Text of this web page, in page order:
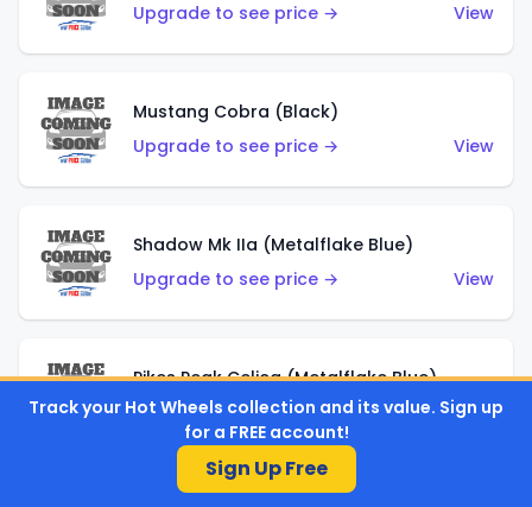
Upgrade to see price →
View
Mustang Cobra (Black)
Upgrade to see price →
View
Shadow Mk IIa (Metalflake Blue)
Upgrade to see price →
View
Pikes Peak Celica (Metalflake Blue)
Upgrade to see price →
View
Track your Hot Wheels collection and its value. Sign up
for a FREE account!
Sign Up Free